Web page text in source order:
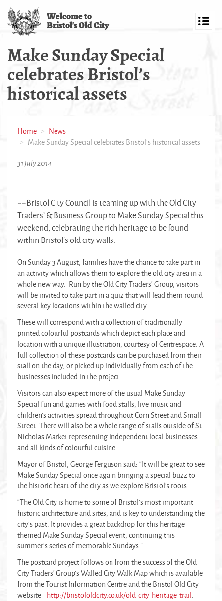
Skip
main
content
Welcome to
Bristol's Old City
Make Sunday Special
celebrates Bristol’s
historical assets
Home
News
Make Sunday Special celebrates Bristol’s historical assets
31 July 2014
~~Bristol City Council is teaming up with the Old City
Traders’ & Business Group to Make Sunday Special this
weekend, celebrating the rich heritage to be found
within Bristol’s old city walls.
On Sunday 3 August, families have the chance to take part in
an activity which allows them to explore the old city area in a
whole new way. Run by the Old City Traders’ Group, visitors
will be invited to take part in a quiz that will lead them round
several key locations within the walled city.
These will correspond with a collection of traditionally
printed colourful postcards which depict each place and
location with a unique illustration, courtesy of Centrespace. A
full collection of these postcards can be purchased from their
stall on the day, or picked up individually from each of the
businesses included in the project.
Visitors can also expect more of the usual Make Sunday
Special fun and games with food stalls, live music and
children’s activities spread throughout Corn Street and Small
Street. There will also be a whole range of stalls outside of St
Nicholas Market representing independent local businesses
and all kinds of colourful cuisine.
Mayor of Bristol, George Ferguson said: “It will be great to see
Make Sunday Special once again bringing a special buzz to
the historic heart of the city as we explore Bristol’s roots.
“The Old City is home to some of Bristol’s most important
historic architecture and sites, and is key to understanding the
city’s past. It provides a great backdrop for this heritage
themed Make Sunday Special event, continuing this
summer’s series of memorable Sundays.”
The postcard project follows on from the success of the Old
City Traders’ Group’s Walled City Walk Map which is available
from the Tourist Information Centre and the Bristol Old City
website -http://bristololdcity.co.uk/old-city-heritage-trail.